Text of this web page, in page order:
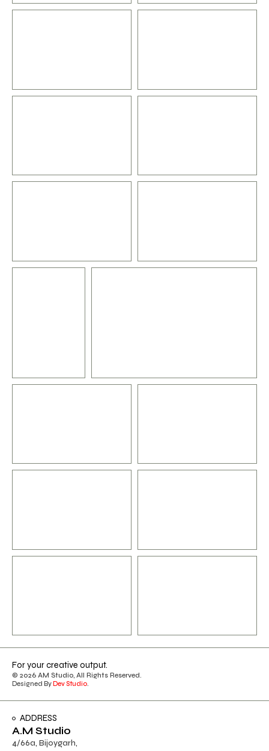
For your creative output.
© 2026 AM Studio, All Rights Reserved.
Designed By Dev Studio.
ADDRESS
A.M Studio
4/66a, Bijoygarh,